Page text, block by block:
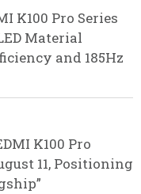
K100 Pro Series
Material
and 185Hz
K100 Pro
11, Positioning